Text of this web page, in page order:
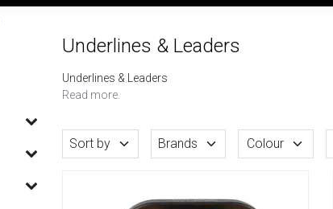
Underlines & Leaders
Underlines & Leaders
Read more.
Sort by Brands Colour